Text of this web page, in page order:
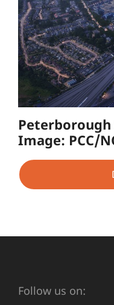
Image: PCC/
Follow us on: